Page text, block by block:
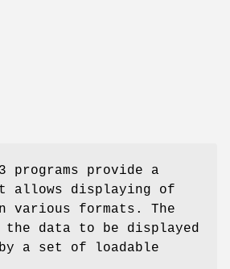
programs provide a
allows displaying of
various formats. The
data to be displayed
a set of loadable